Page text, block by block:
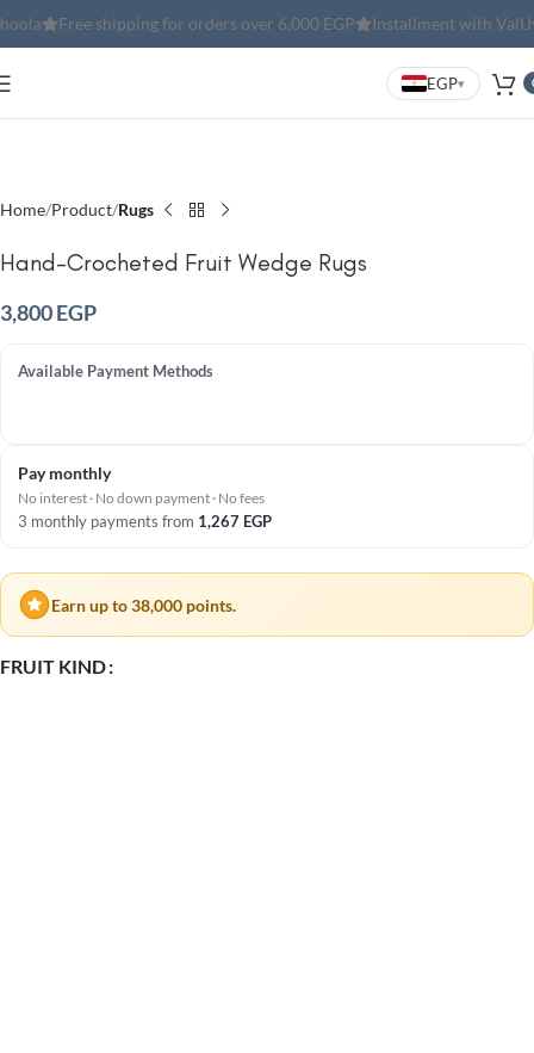
Free shipping for orders over 6,000 EGP Installment with ValU
EGP▾
Home Product Rugs
Hand-Crocheted Fruit Wedge Rugs
3,800EGP
Available Payment Methods
Pay monthly
No interest · No down payment · No fees
3 monthly payments from 1,267 EGP
Earn up to 38,000 points.
FRUIT KIND